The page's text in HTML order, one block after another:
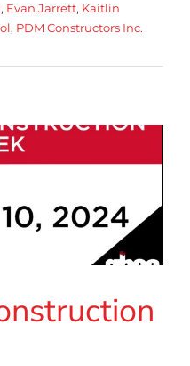
, Evan Jarrett, Kaitlin
, PDM Constructors Inc.